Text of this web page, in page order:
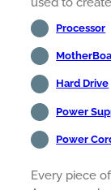
Processor
Hard Drive
Power
Power
Every piece